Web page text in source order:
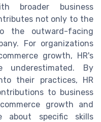
broader business
not only to the
the outward-facing
For organizations
growth, HR's
underestimated. By
their practices, HR
to business
growth and
about specific skills